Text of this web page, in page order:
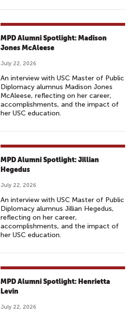
MPD Alumni Spotlight: Madison
Jones McAleese
July 22, 2026
An interview with USC Master of Public
Diplomacy alumnus Madison Jones
McAleese, reflecting on her career,
accomplishments, and the impact of
her USC education.
MPD Alumni Spotlight: Jillian
Hegedus
July 22, 2026
An interview with USC Master of Public
Diplomacy alumnus Jillian Hegedus,
reflecting on her career,
accomplishments, and the impact of
her USC education.
MPD Alumni Spotlight: Henrietta
Levin
July 22, 2026